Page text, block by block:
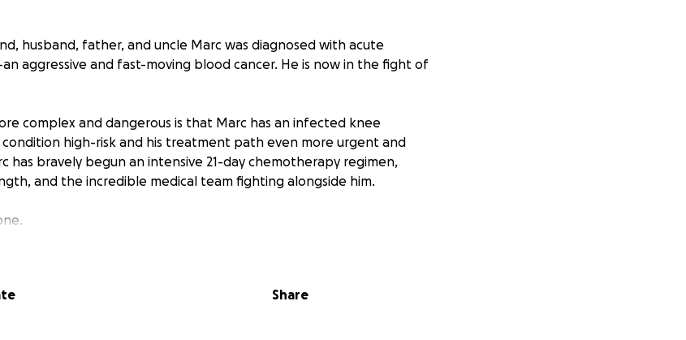
husband, father, and uncle Marc was diagnosed with acute
aggressive and fast-moving blood cancer. He is now in the fight of
complex and dangerous is that Marc has an infected knee
high-risk and his treatment path even more urgent and
has bravely begun an intensive 21-day chemotherapy regimen,
and the incredible medical team fighting alongside him.
Share